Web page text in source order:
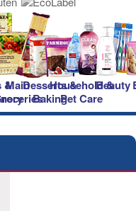
&
MainDesserts &
Baking
Household &
Pet Care
Beauty